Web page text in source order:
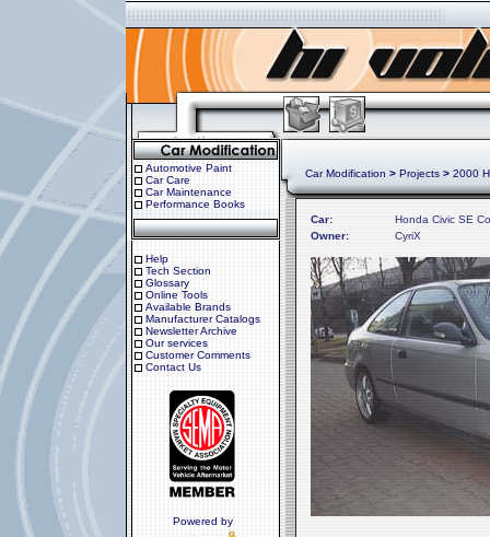
Automotive Paint
Car Care
Car Maintenance
Performance Books
Help
Tech Section
Glossary
Online Tools
Available Brands
Manufacturer Catalogs
Newsletter Archive
Our services
Customer Comments
Contact Us
Powered by
Car Modification > Projects > 2000
Car:
Honda Civic SE
Owner:
CyriX